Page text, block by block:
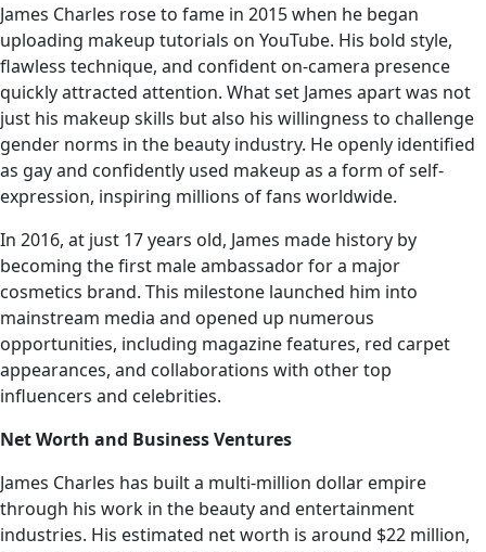
James Charles rose to fame in 2015 when he began
uploading makeup tutorials on YouTube. His bold style,
flawless technique, and confident on-camera presence
quickly attracted attention. What set James apart was not
just his makeup skills but also his willingness to challenge
gender norms in the beauty industry. He openly identified
as gay and confidently used makeup as a form of self-
expression, inspiring millions of fans worldwide.
In 2016, at just 17 years old, James made history by
becoming the first male ambassador for a major
cosmetics brand. This milestone launched him into
mainstream media and opened up numerous
opportunities, including magazine features, red carpet
appearances, and collaborations with other top
influencers and celebrities.
Net Worth and Business Ventures
James Charles has built a multi-million dollar empire
through his work in the beauty and entertainment
industries. His estimated net worth is around $22 million,